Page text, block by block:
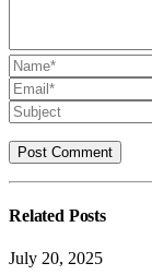
Related Posts
July 20, 2025